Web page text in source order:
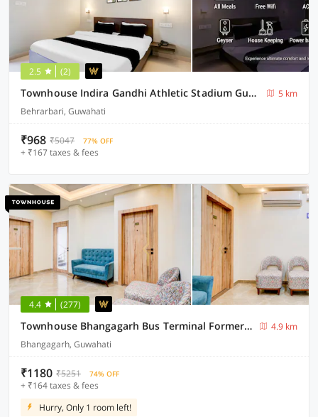
2.5 (2)
Townhouse Indira Gandhi Athletic Stadium Guwahati Formerly Cloud Stay Inn
5 km
Behrarbari, Guwahati
₹968 ₹5047 77% OFF
+ ₹167 taxes & fees
4.4 (277)
Townhouse Bhangagarh Bus Terminal Formerly The Rudra Inn
4.9 km
Bhangagarh, Guwahati
₹1180 ₹5251 74% OFF
+ ₹164 taxes & fees
Hurry, Only 1 room left!